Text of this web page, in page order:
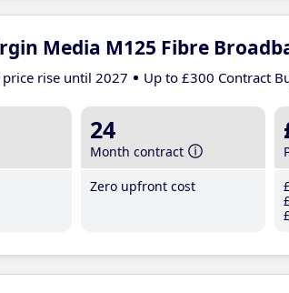
Media M125 Fibre
price rise until 2027 Up to £300 Contract
24
Month contract
Zero upfront cost